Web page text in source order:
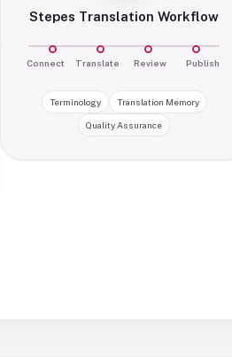
Stepes Translation Workflow
Connect Translate Review Publish
Terminology Translation Memory
Quality Assurance